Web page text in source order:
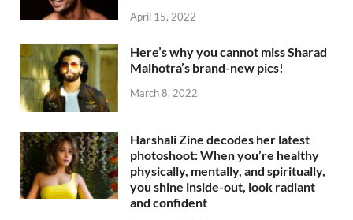
April 15, 2022
Here’s why you cannot miss Sharad
Malhotra’s brand-new pics!
March 8, 2022
Harshali Zine decodes her latest
photoshoot: When you’re healthy
physically, mentally, and spiritually,
you shine inside-out, look radiant
and confident